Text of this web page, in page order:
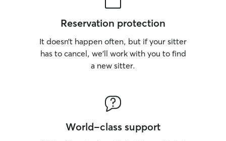
Reservation protection
It doesn’t happen often, but if your sitter
has to cancel, we’ll work with you to find
a new sitter.
World-class support